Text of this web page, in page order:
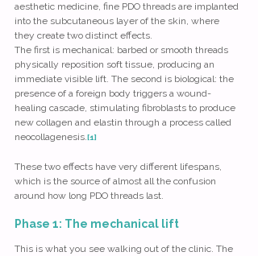
aesthetic medicine, fine PDO threads are implanted
into the subcutaneous layer of the skin, where
they create two distinct effects.
The first is mechanical: barbed or smooth threads
physically reposition soft tissue, producing an
immediate visible lift. The second is biological: the
presence of a foreign body triggers a wound-
healing cascade, stimulating fibroblasts to produce
new collagen and elastin through a process called
neocollagenesis.[1]
These two effects have very different lifespans,
which is the source of almost all the confusion
around how long PDO threads last.
Phase 1: The mechanical lift
This is what you see walking out of the clinic. The